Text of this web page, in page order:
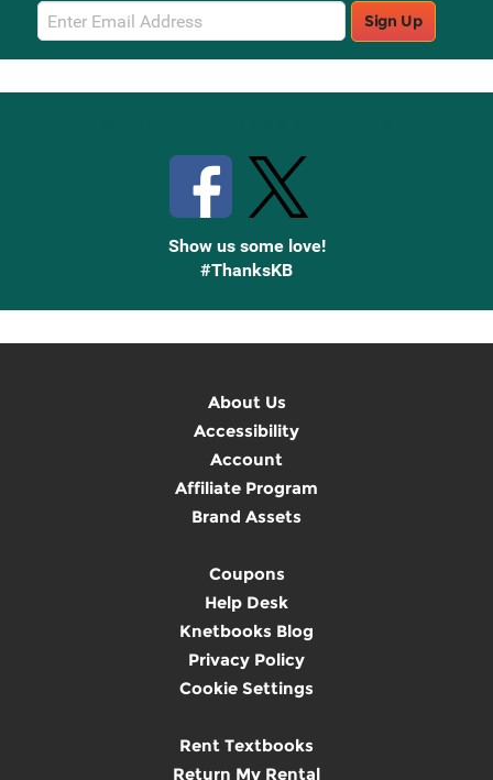
Email
Sign
Up
Sign Up
Show us some love!
#ThanksKB
About Us
Accessibility
Account
Affiliate Program
Brand Assets
Coupons
Help Desk
Knetbooks Blog
Privacy Policy
Cookie Settings
Rent Textbooks
Return My Rental